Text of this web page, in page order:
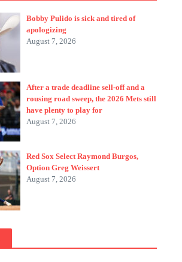
Bobby Pulido is sick and tired of
apologizing
August 7, 2026
After a trade deadline sell-off and a
rousing road sweep, the 2026 Mets still
have plenty to play for
August 7, 2026
Red Sox Select Raymond Burgos,
Option Greg Weissert
August 7, 2026